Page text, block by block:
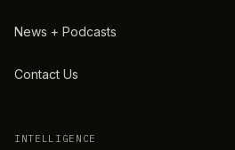
News + Podcasts
Contact Us
INTELLIGENCE